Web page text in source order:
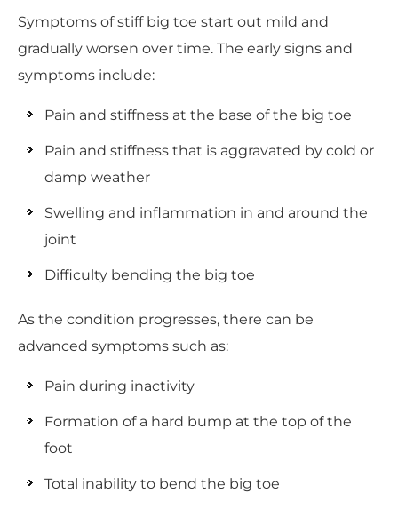
Symptoms of stiff big toe start out mild and
gradually worsen over time. The early signs and
symptoms include:
Pain and stiffness at the base of the big toe
Pain and stiffness that is aggravated by cold or
damp weather
Swelling and inflammation in and around the
joint
Difficulty bending the big toe
As the condition progresses, there can be
advanced symptoms such as:
Pain during inactivity
Formation of a hard bump at the top of the
foot
Total inability to bend the big toe